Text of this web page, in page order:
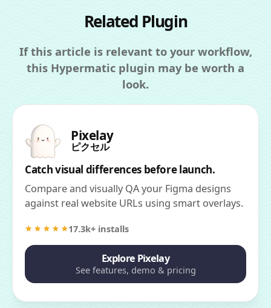
Related Plugin
If this article is relevant to your workflow,
this Hypermatic plugin may be worth a
look.
Pixelay
ピクセル
Catch visual differences before launch.
Compare and visually QA your Figma designs
against real website URLs using smart overlays.
17.3k+ installs
Explore Pixelay
See features, demo & pricing